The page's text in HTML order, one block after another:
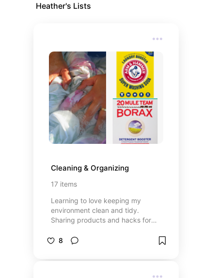
Heather's Lists
Cleaning & Organizing
17 items
Learning to love keeping my
environment clean and tidy.
Sharing products and hacks for
overcome a hatred for “chores”
8